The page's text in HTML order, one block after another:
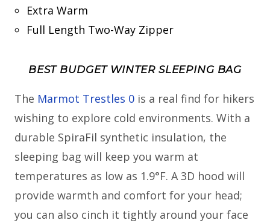
Extra Warm
Full Length Two-Way Zipper
BEST BUDGET WINTER SLEEPING BAG
The Marmot Trestles 0 is a real find for hikers
wishing to explore cold environments. With a
durable SpiraFil synthetic insulation, the
sleeping bag will keep you warm at
temperatures as low as 1.9°F. A 3D hood will
provide warmth and comfort for your head;
you can also cinch it tightly around your face